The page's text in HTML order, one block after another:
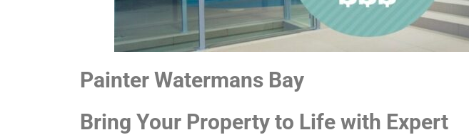
Painter Watermans Bay
Bring Your Property to Life with Expert